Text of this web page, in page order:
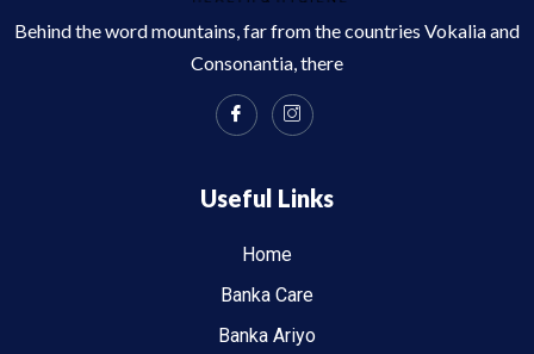
Behind the word mountains, far from the countries Vokalia and
Consonantia, there
Useful Links
Home
Banka Care
Banka Ariyo